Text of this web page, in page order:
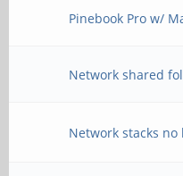
abort
[Tue
Pinebook Pro w/
Network shared
Network stacks no